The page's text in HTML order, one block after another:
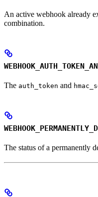
An active webhook already
combination.
The auth_token and
The status of a permanently